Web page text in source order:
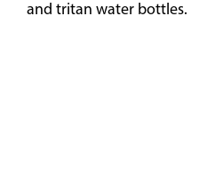
and tritan water bottles.